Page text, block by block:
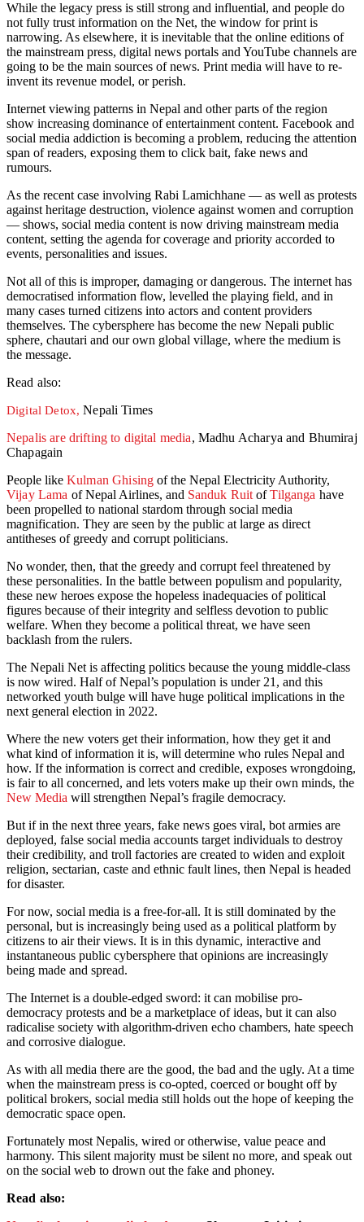
While the legacy press is still strong and influential, and people do
not fully trust information on the Net, the window for print is
narrowing. As elsewhere, it is inevitable that the online editions of
the mainstream press, digital news portals and YouTube channels are
going to be the main sources of news. Print media will have to re-
invent its revenue model, or perish.
Internet viewing patterns in Nepal and other parts of the region
show increasing dominance of entertainment content. Facebook and
social media addiction is becoming a problem, reducing the attention
span of readers, exposing them to click bait, fake news and
rumours.
As the recent case involving Rabi Lamichhane — as well as protests
against heritage destruction, violence against women and corruption
— shows, social media content is now driving mainstream media
content, setting the agenda for coverage and priority accorded to
events, personalities and issues.
Not all of this is improper, damaging or dangerous. The internet has
democratised information flow, levelled the playing field, and in
many cases turned citizens into actors and content providers
themselves. The cybersphere has become the new Nepali public
sphere, chautari and our own global village, where the medium is
the message.
Read also:
Digital Detox, Nepali Times
Nepalis are drifting to digital media, Madhu Acharya and Bhumiraj
Chapagain
People like Kulman Ghising of the Nepal Electricity Authority,
Vijay Lama of Nepal Airlines, and Sanduk Ruit ofTilganga have
been propelled to national stardom through social media
magnification. They are seen by the public at large as direct
antitheses of greedy and corrupt politicians.
No wonder, then, that the greedy and corrupt feel threatened by
these personalities. In the battle between populism and popularity,
these new heroes expose the hopeless inadequacies of political
figures because of their integrity and selfless devotion to public
welfare. When they become a political threat, we have seen
backlash from the rulers.
The Nepali Net is affecting politics because the young middle-class
is now wired. Half of Nepal’s population is under 21, and this
networked youth bulge will have huge political implications in the
next general election in 2022.
Where the new voters get their information, how they get it and
what kind of information it is, will determine who rules Nepal and
how. If the information is correct and credible, exposes wrongdoing,
is fair to all concerned, and lets voters make up their own minds, the
New Media will strengthen Nepal’s fragile democracy.
But if in the next three years, fake news goes viral, bot armies are
deployed, false social media accounts target individuals to destroy
their credibility, and troll factories are created to widen and exploit
religion, sectarian, caste and ethnic fault lines, then Nepal is headed
for disaster.
For now, social media is a free-for-all. It is still dominated by the
personal, but is increasingly being used as a political platform by
citizens to air their views. It is in this dynamic, interactive and
instantaneous public cybersphere that opinions are increasingly
being made and spread.
The Internet is a double-edged sword: it can mobilise pro-
democracy protests and be a marketplace of ideas, but it can also
radicalise society with algorithm-driven echo chambers, hate speech
and corrosive dialogue.
As with all media there are the good, the bad and the ugly. At a time
when the mainstream press is co-opted, coerced or bought off by
political brokers, social media still holds out the hope of keeping the
democratic space open.
Fortunately most Nepalis, wired or otherwise, value peace and
harmony. This silent majority must be silent no more, and speak out
on the social web to drown out the fake and phoney.
Read also: